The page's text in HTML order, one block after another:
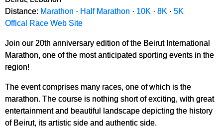
Distance: Marathon · Half Marathon · 10K · 8K · 5K
Offical Race Web Site
Join our 20th anniversary edition of the Beirut International
Marathon, one of the most anticipated sporting events in the
region!
The event comprises many races, one of which is the
marathon. The course is nothing short of exciting, with great
entertainment and beautiful landscape depicting the history
of Beirut, its artistic side and authentic side.